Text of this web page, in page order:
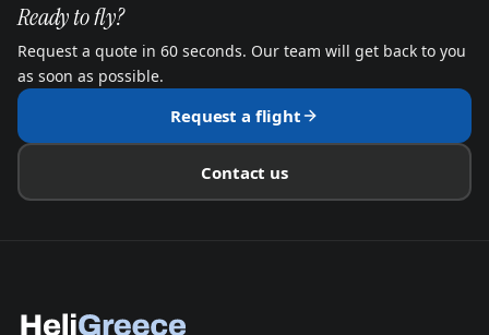
Ready to fly?
Request a quote in 60 seconds. Our team will get back to you
as soon as possible.
Request a flight
Contact us